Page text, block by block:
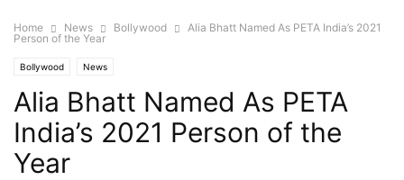
Home News Bollywood
Alia Bhatt Named As PETA India’s 2021
Person of the Year
Bollywood News
Alia Bhatt Named As PETA
India’s 2021 Person of the
Year